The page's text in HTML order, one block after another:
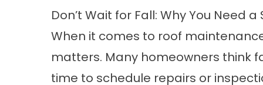
Don’t Wait for Fall: Why You Need
When it comes to roof
matters. Many homeowners think
time to schedule repairs or